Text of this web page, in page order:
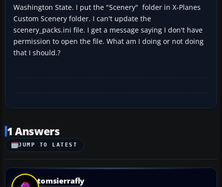
Washington State. I put the "Scenery" folder in X-Planes
Custom Scenery folder. I can't update the
scenery_packs.ini file. I get a message saying I don't have
permission to open the file. What am I doing or not doing
that I should.?
1 Answers
JUMP TO LATEST
tomsierrafly